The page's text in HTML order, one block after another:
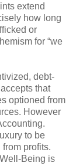
extend
how long
or
for “we
debt-
that
optioned from
However
to be
profits.
Being is